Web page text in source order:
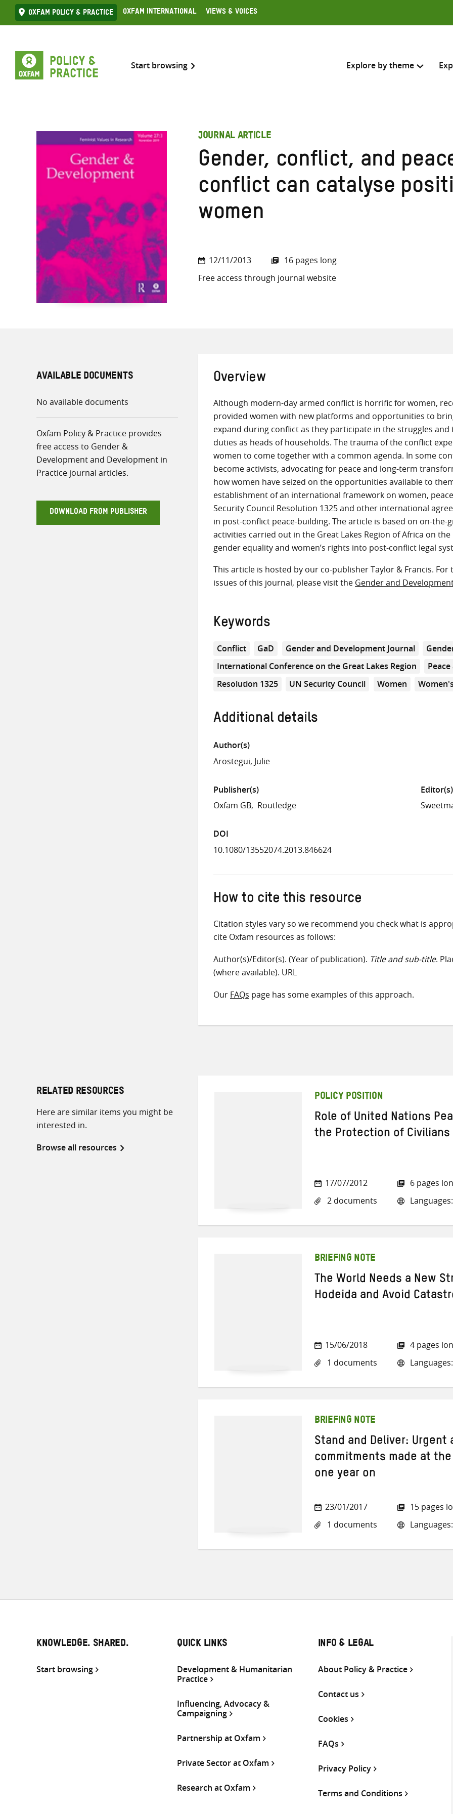
Skip
to
Oxfam Policy & practice Oxfam International Views & Voices
Start browsing Explore by theme
Search across
Enter
search
JOURNAL ARTICLE
Gender, conflict, and
conflict can catalyse
women
12/11/2013
16 pages long
Free access through journal website
AVAILABLE DOCUMENTS
No available documents
Oxfam Policy & Practice provides
free access to Gender &
Development and Development in
Practice journal articles.
DOWNLOAD FROM PUBLISHER
Overview
Although modern-day armed conflict is horrific for women,
provided women with new platforms and opportunities to
expand during conflict as they participate in the struggles
duties as heads of households. The trauma of the conflict
women to come together with a common agenda. In some
become activists, advocating for peace and long-term
how women have seized on the opportunities available to
establishment of an international framework on women,
Security Council Resolution 1325 and other international
in post-conflict peace-building. The article is based on on-
activities carried out in the Great Lakes Region of Africa on
gender equality and women’s rights into post-conflict legal
This article is hosted by our co-publisher Taylor & Francis.
issues of this journal, please visit the Gender and
Keywords
Conflict GaD Gender and Development Journal
International Conference on the Great Lakes Region
Resolution 1325
UN Security Council Women
Additional details
Author(s)
Arostegui, Julie
Publisher(s)
Oxfam GB Routledge
Editor(s)
DOI
10.1080/13552074.2013.846624
How to cite this resource
Citation styles vary so we recommend you check what is
cite Oxfam resources as follows:
Author(s)/Editor(s). (Year of publication). Title and sub-title.
(where available). URL
Our FAQs page has some examples of this approach.
RELATED RESOURCES
Here are similar items you might be
interested in.
Browse all resources
POLICY POSITION
Role of United Nations
the Protection of Civilians
17/07/2012
2 documents
6 pages
BRIEFING NOTE
The World Needs a New
Hodeida and Avoid
15/06/2018
1 documents
4 pages
BRIEFING NOTE
Stand and Deliver: Urgent
commitments made at
one year on
23/01/2017
1 documents
15 pages
KNOWLEDGE. SHARED.
Start browsing
QUICK LINKS
Development & Humanitarian
Practice
Influencing, Advocacy &
Campaigning
Partnership at Oxfam
Private Sector at Oxfam
Research at Oxfam
INFO & LEGAL
About Policy & Practice
Contact us
Cookies
FAQs
Privacy Policy
Terms and Conditions